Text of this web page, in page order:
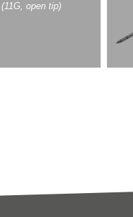
open tip)